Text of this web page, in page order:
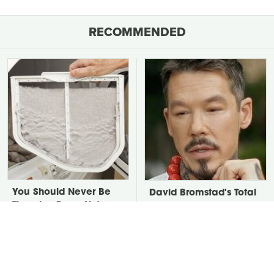
RECOMMENDED
You Should Never Be
David Bromstad's Total